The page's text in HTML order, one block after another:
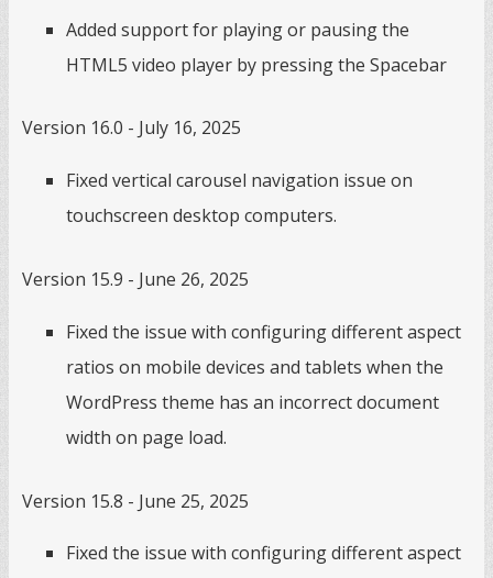
Added support for playing or pausing the
HTML5 video player by pressing the Spacebar
Version 16.0 - July 16, 2025
Fixed vertical carousel navigation issue on
touchscreen desktop computers.
Version 15.9 - June 26, 2025
Fixed the issue with configuring different aspect
ratios on mobile devices and tablets when the
WordPress theme has an incorrect document
width on page load.
Version 15.8 - June 25, 2025
Fixed the issue with configuring different aspect